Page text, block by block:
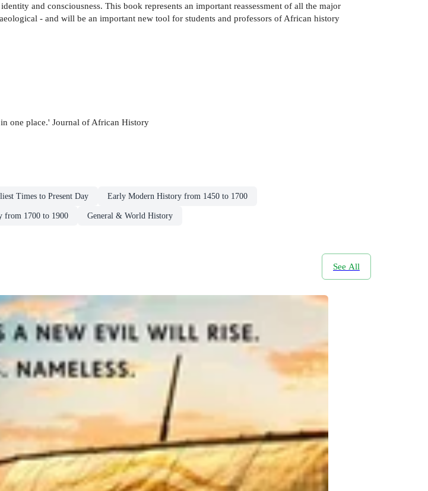
and consciousness. This book represents an important reassessment of all the major
- and will be an important new tool for students and professors of African history
one place.' Journal of African History
Times to Present Day Early Modern History from 1450 to 1700
from 1700 to 1900 General & World History
See All